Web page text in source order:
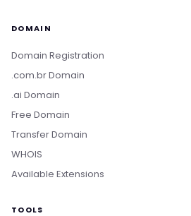
DOMAIN
Domain Registration
.com.br Domain
.ai Domain
Free Domain
Transfer Domain
WHOIS
Available Extensions
TOOLS